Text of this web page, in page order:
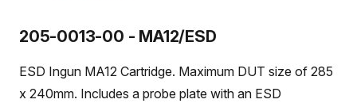
205-0013-00 - MA12/ESD
ESD Ingun MA12 Cartridge. Maximum DUT size of 285
x 240mm. Includes a probe plate with an ESD